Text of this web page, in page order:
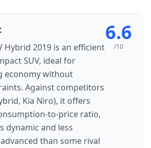
Hybrid 2019 is an efficient
SUV, ideal for
economy without
Against competitors
Kia Niro), it offers
to-price ratio,
dynamic and less
than some rival
6.6
/10